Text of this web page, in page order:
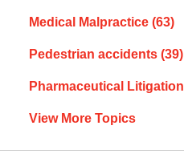
Medical Malpractice (63)
Pedestrian accidents (39)
Pharmaceutical Litigation
View More Topics